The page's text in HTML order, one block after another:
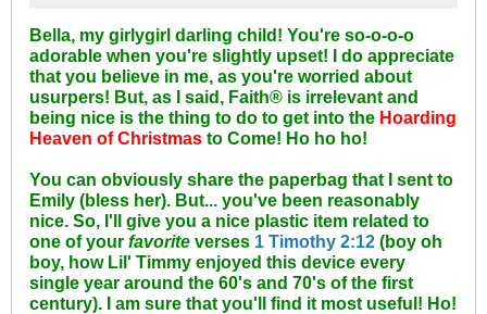
Bella, my girlygirl darling child! You're so-o-o-o
adorable when you're slightly upset! I do appreciate
that you believe in me, as you're worried about
usurpers! But, as I said, Faith® is irrelevant and
being nice is the thing to do to get into the Hoarding
Heaven of Christmas to Come! Ho ho ho!
You can obviously share the paperbag that I sent to
Emily (bless her). But... you've been reasonably
nice. So, I'll give you a nice plastic item related to
one of your favorite verses 1 Timothy 2:12 (boy oh
boy, how Lil' Timmy enjoyed this device every
single year around the 60's and 70's of the first
century). I am sure that you'll find it most useful! Ho!